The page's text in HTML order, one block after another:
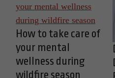
How to take care of
your mental
wellness during
wildfire season